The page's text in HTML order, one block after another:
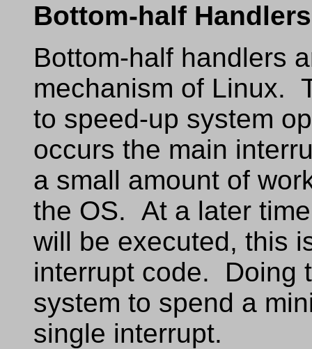
Bottom-half Handlers
Bottom-half handlers
mechanism of Linux.
to speed-up system
occurs the main
a small amount of
the OS. At a later
will be executed, this
interrupt code. Doing
system to spend a
single interrupt.